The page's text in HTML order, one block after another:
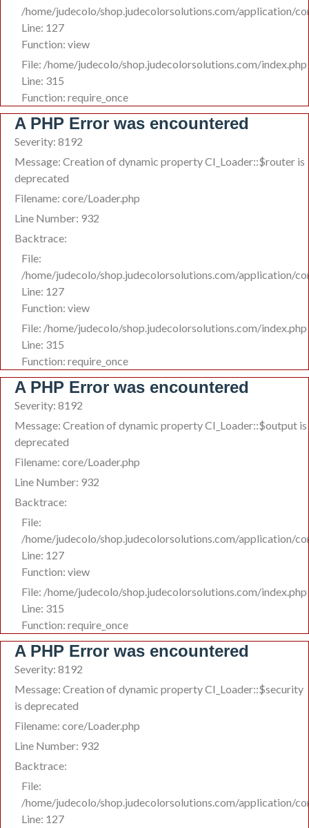
/home/judecolo/shop.judecolorsolutions.com/application/
Line: 127
Function: view
File: /home/judecolo/shop.judecolorsolutions.com/index.php
Line: 315
Function: require_once
A PHP Error was encountered
Severity: 8192
Message: Creation of dynamic property CI_Loader::$router is
deprecated
Filename: core/Loader.php
Line Number: 932
Backtrace:
File:
/home/judecolo/shop.judecolorsolutions.com/application/
Line: 127
Function: view
File: /home/judecolo/shop.judecolorsolutions.com/index.php
Line: 315
Function: require_once
A PHP Error was encountered
Severity: 8192
Message: Creation of dynamic property CI_Loader::$output is
deprecated
Filename: core/Loader.php
Line Number: 932
Backtrace:
File:
/home/judecolo/shop.judecolorsolutions.com/application/
Line: 127
Function: view
File: /home/judecolo/shop.judecolorsolutions.com/index.php
Line: 315
Function: require_once
A PHP Error was encountered
Severity: 8192
Message: Creation of dynamic property CI_Loader::$security
is deprecated
Filename: core/Loader.php
Line Number: 932
Backtrace:
File:
/home/judecolo/shop.judecolorsolutions.com/application/
Line: 127